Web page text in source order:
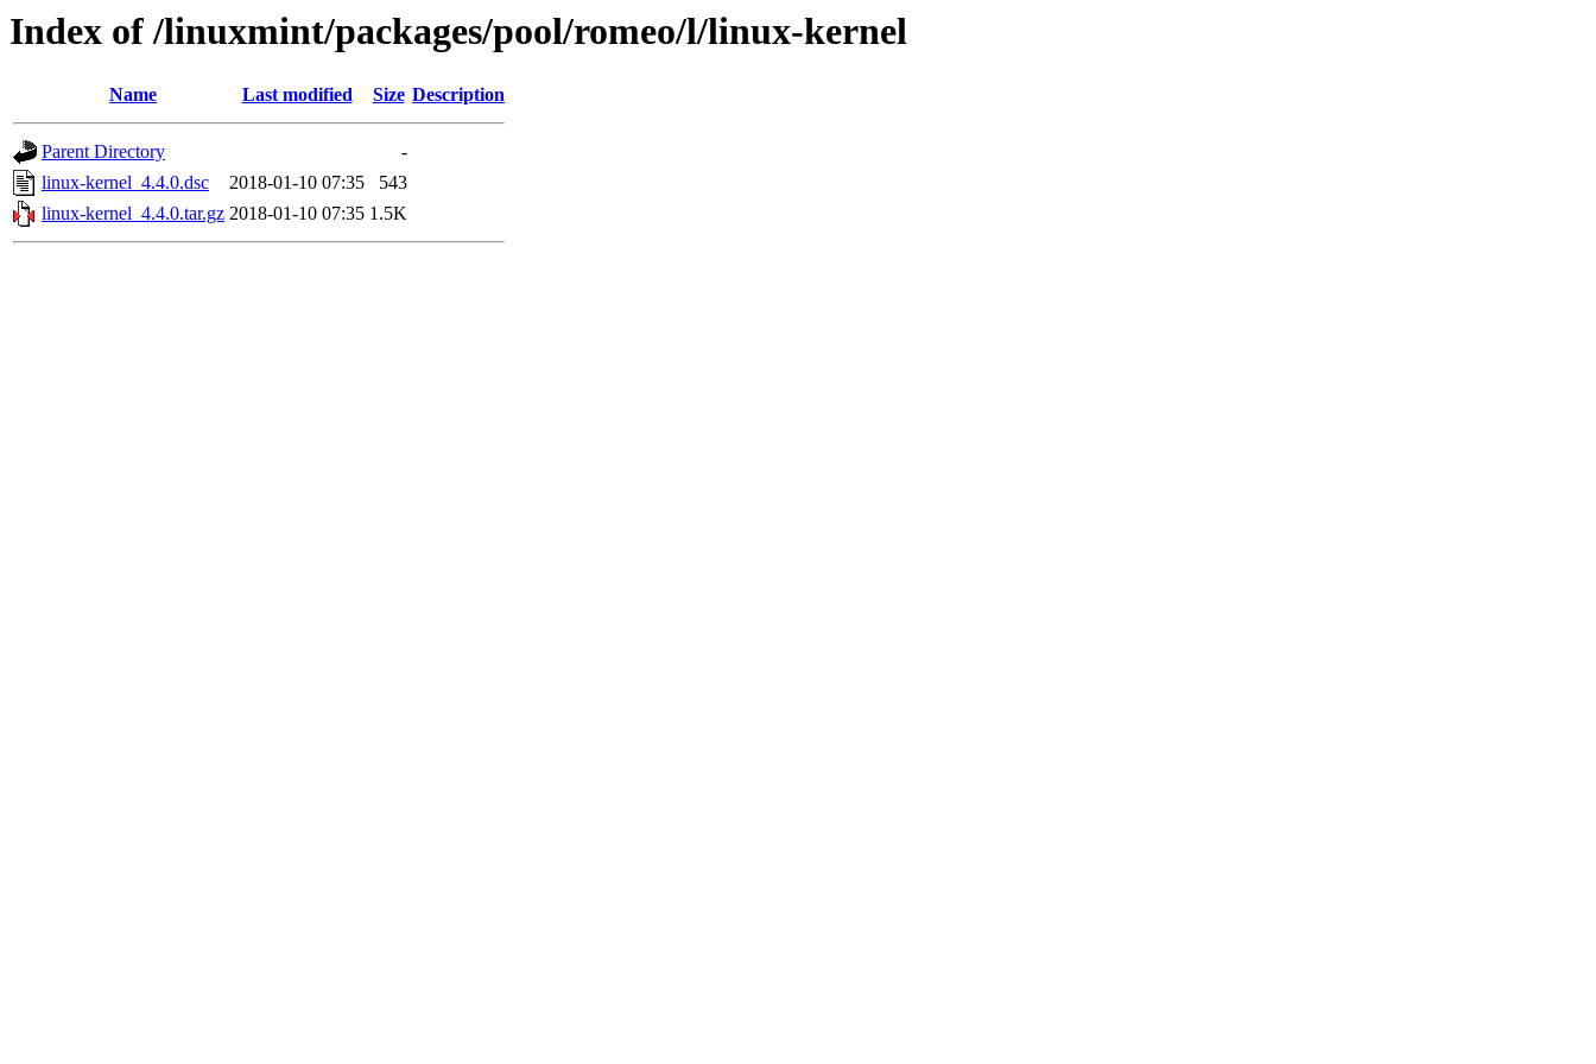
Index of /linuxmint/packages/pool/romeo/l/linux-kernel
Name Last modified Size Description
Parent Directory
-
linux-kernel_4.4.0.dsc
2018-01-10 07:35
543
linux-kernel_4.4.0.tar.gz 2018-01-10 07:35 1.5K